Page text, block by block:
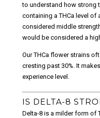
to understand how strong
containing a THCa level of
considered middle
would be considered a
Our THCa flower strains
cresting past 30%. It
experience level.
IS DELTA-8
Delta-8 is a milder form of